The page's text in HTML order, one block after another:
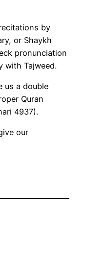
by
or Shaykh
pronunciation
with Tajweed.
us a double
Quran
4937).
our